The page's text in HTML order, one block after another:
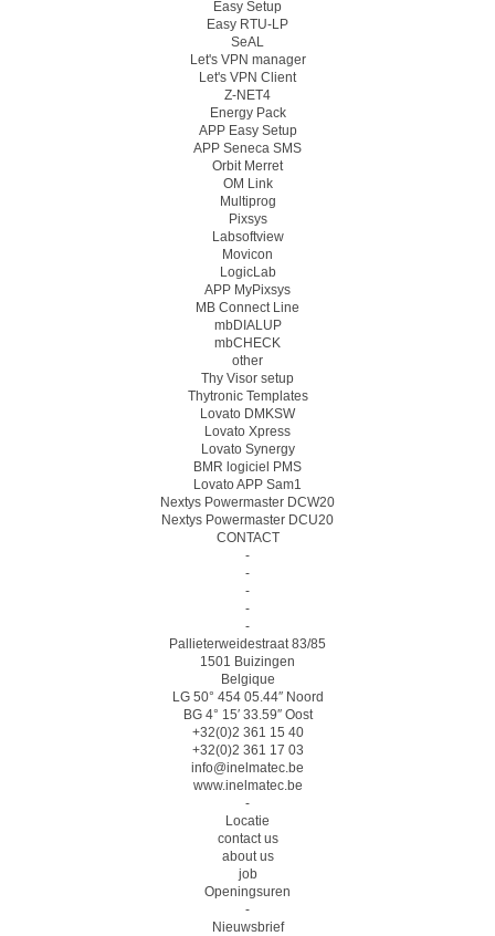
Easy Setup
Easy RTU-LP
SeAL
Let's VPN manager
Let's VPN Client
Z-NET4
Energy Pack
APP Easy Setup
APP Seneca SMS
Orbit Merret
OM Link
Multiprog
Pixsys
Labsoftview
Movicon
LogicLab
APP MyPixsys
MB Connect Line
mbDIALUP
mbCHECK
other
Thy Visor setup
Thytronic Templates
Lovato DMKSW
Lovato Xpress
Lovato Synergy
BMR logiciel PMS
Lovato APP Sam1
Nextys Powermaster DCW20
Nextys Powermaster DCU20
CONTACT
-
-
-
-
-
Pallieterweidestraat 83/85
1501 Buizingen
Belgique
LG 50° 454 05.44″ Noord
BG 4° 15′ 33.59″ Oost
+32(0)2 361 15 40
+32(0)2 361 17 03
info@inelmatec.be
www.inelmatec.be
-
Locatie
contact us
about us
job
Openingsuren
-
Nieuwsbrief